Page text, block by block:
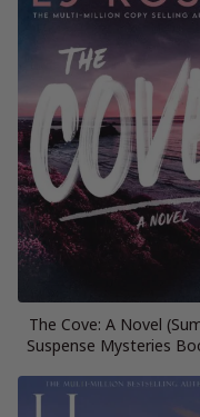
The Cove: A Novel
Suspense Mysteries